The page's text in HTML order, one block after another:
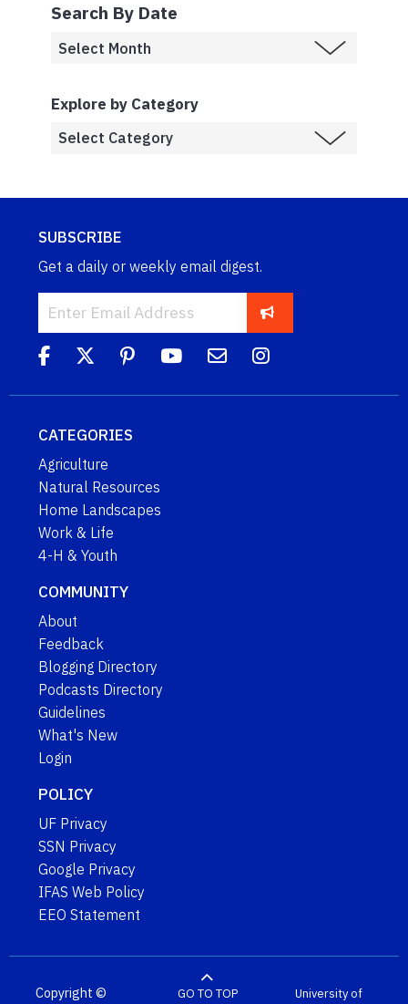
Search By Date
Explore by Category
SUBSCRIBE
Get a daily or weekly email digest.
CATEGORIES
Agriculture
Natural Resources
Home Landscapes
Work & Life
4-H & Youth
COMMUNITY
About
Feedback
Blogging Directory
Podcasts Directory
Guidelines
What's New
Login
POLICY
UF Privacy
SSN Privacy
Google Privacy
IFAS Web Policy
EEO Statement
Copyright ©
GO TO TOP University of